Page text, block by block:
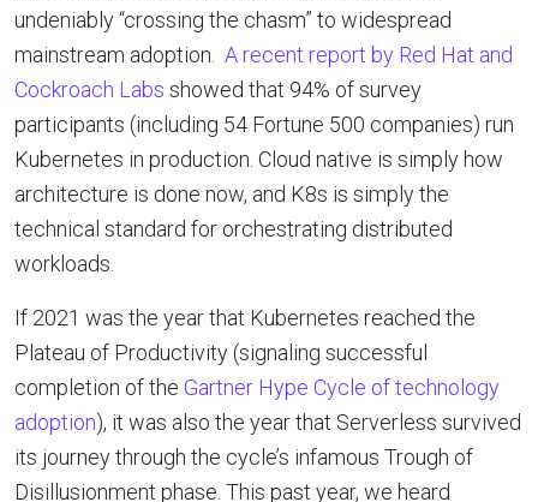
undeniably “crossing the chasm” to widespread
mainstream adoption. A recent report by Red Hat and
Cockroach Labs showed that 94% of survey
participants (including 54 Fortune 500 companies) run
Kubernetes in production. Cloud native is simply how
architecture is done now, and K8s is simply the
technical standard for orchestrating distributed
workloads.
If 2021 was the year that Kubernetes reached the
Plateau of Productivity (signaling successful
completion of the Gartner Hype Cycle of technology
adoption), it was also the year that Serverless survived
its journey through the cycle’s infamous Trough of
Disillusionment phase. This past year, we heard